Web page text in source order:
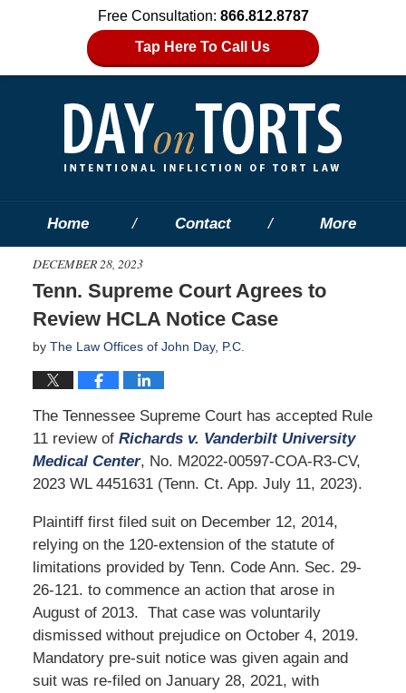
Free Consultation: 866.812.8787
Tap Here To Call Us
Home Contact More
DECEMBER 28, 2023
Tenn. Supreme Court Agrees to
Review HCLA Notice Case
by The Law Offices of John Day, P.C.
The Tennessee Supreme Court has accepted Rule
11 review of Richards v. Vanderbilt University
Medical Center, No. M2022-00597-COA-R3-CV,
2023 WL 4451631 (Tenn. Ct. App. July 11, 2023).
Plaintiff first filed suit on December 12, 2014,
relying on the 120-extension of the statute of
limitations provided by Tenn. Code Ann. Sec. 29-
26-121. to commence an action that arose in
August of 2013. That case was voluntarily
dismissed without prejudice on October 4, 2019.
Mandatory pre-suit notice was given again and
suit was re-filed on January 28, 2021, with